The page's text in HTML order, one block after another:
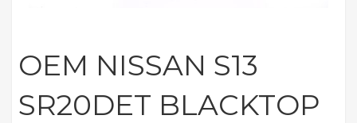
OEM NISSAN S13
SR20DET BLACKTOP